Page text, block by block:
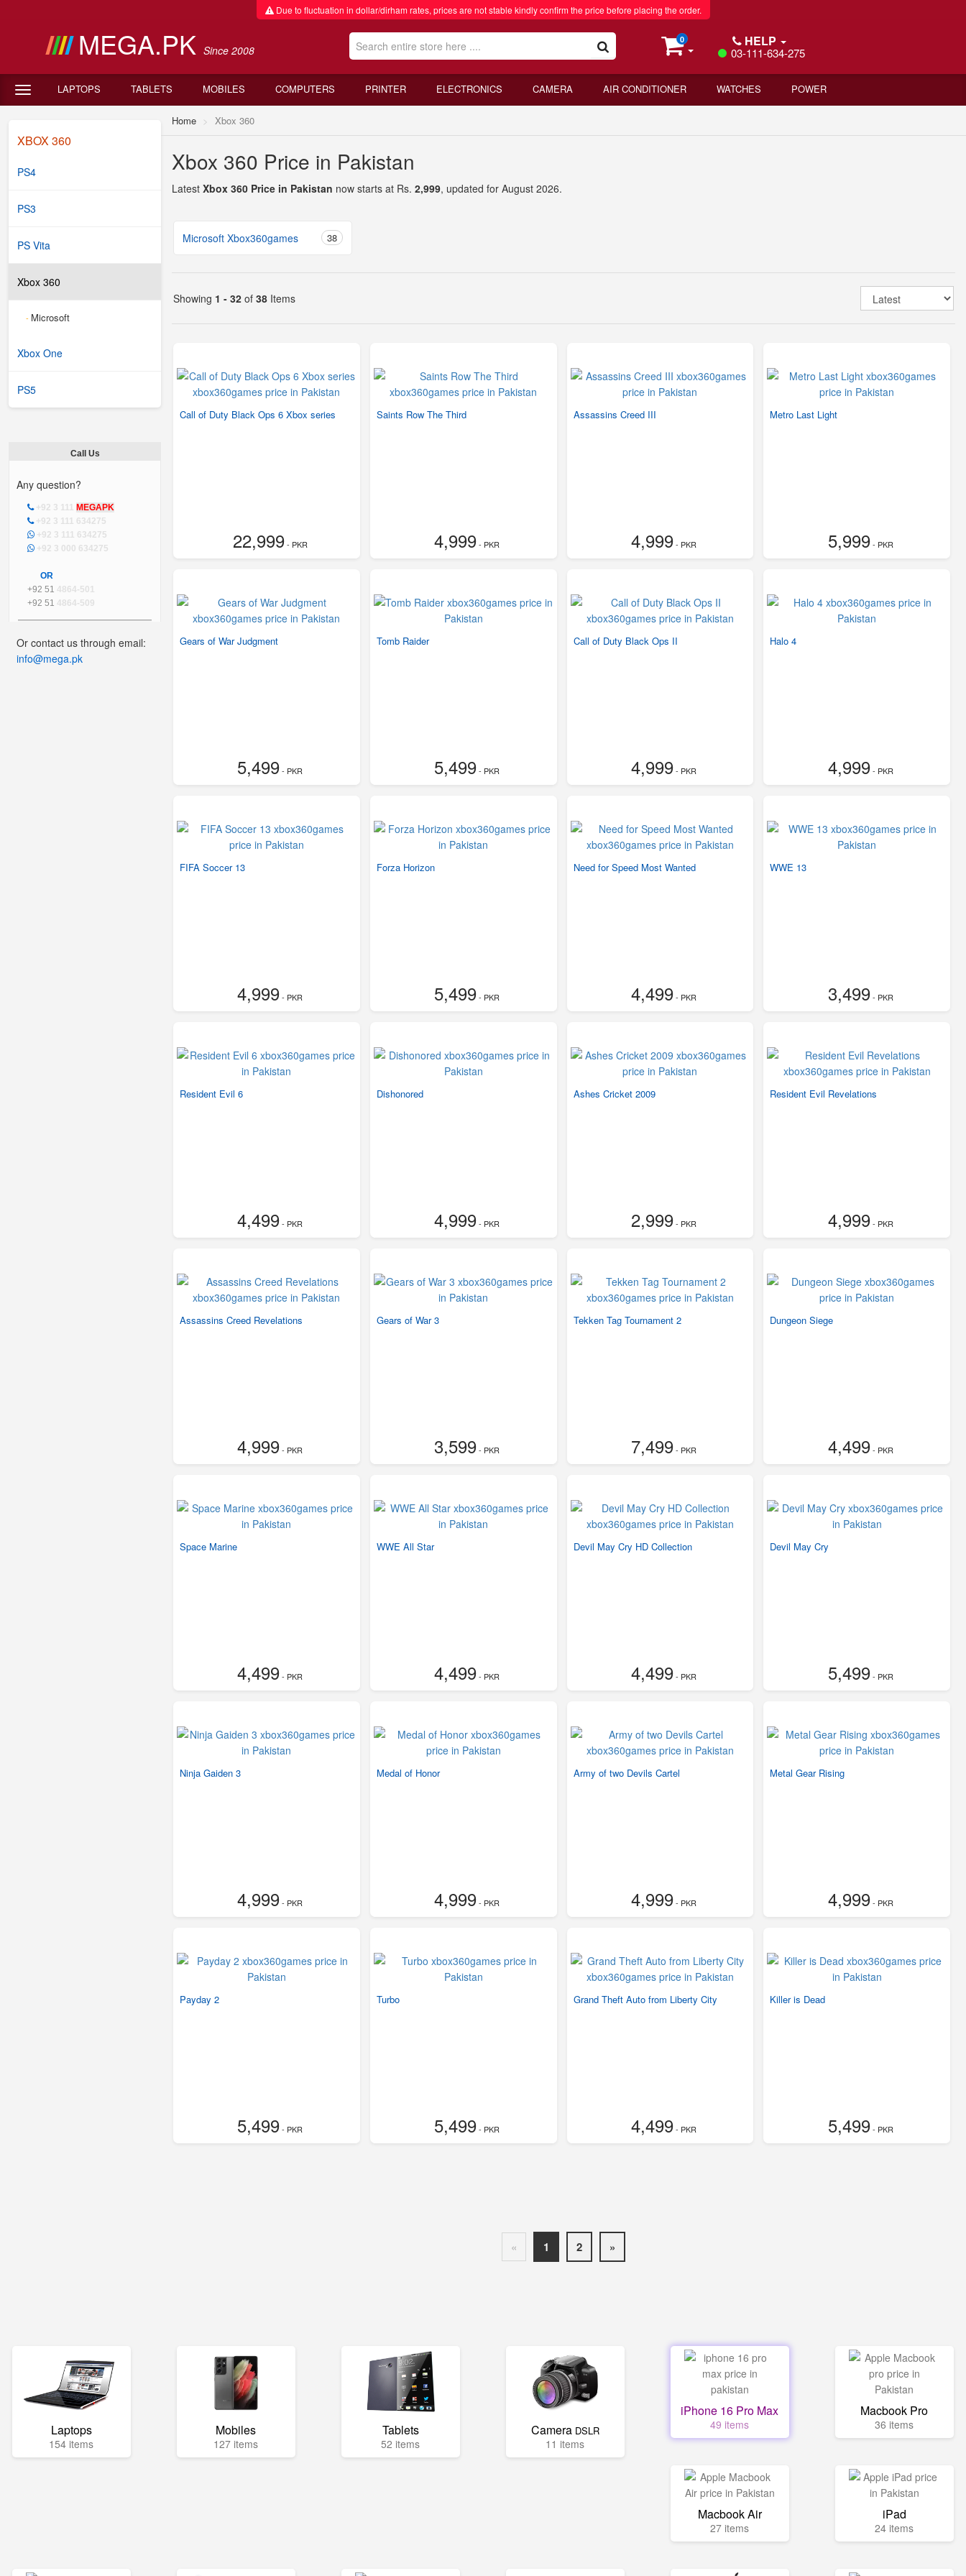
Due to fluctuation in dollar/dirham rates, prices are not stable kindly confirm the price before placing the order.
MEGA.PK Since 2008
0 HELP
03-111-634-275
LAPTOPS TABLETS MOBILES COMPUTERS PRINTER ELECTRONICS CAMERA AIR CONDITIONER WATCHES POWER
XBOX 360
PS4
PS3
PS Vita
Xbox 360
- Microsoft
Xbox One
PS5
Call Us
Any question?
+92 3 111 MEGAPK
+92 3 111 634275
+92 3 111 634275
+92 3 000 634275
OR
+92 51 4864-501
+92 51 4864-509
Or contact us through email:
info@mega.pk
Home Xbox 360
Xbox 360 Price in Pakistan
Latest Xbox 360 Price in Pakistan now starts at Rs. 2,999, updated for August 2026.
Microsoft Xbox360games 38
Showing 1 - 32 of 38 Items
Call of Duty Black Ops 6 Xbox series
22,999- PKR
Saints Row The Third
4,999- PKR
Assassins Creed III
4,999- PKR
Metro Last Light
5,999- PKR
Gears of War Judgment
5,499- PKR
Tomb Raider
5,499- PKR
Call of Duty Black Ops II
4,999- PKR
Halo 4
4,999- PKR
FIFA Soccer 13
4,999- PKR
Forza Horizon
5,499- PKR
Need for Speed Most Wanted
4,499- PKR
WWE 13
3,499- PKR
Resident Evil 6
4,499- PKR
Dishonored
4,999- PKR
Ashes Cricket 2009
2,999- PKR
Resident Evil Revelations
4,999- PKR
Assassins Creed Revelations
4,999- PKR
Gears of War 3
3,599- PKR
Tekken Tag Tournament 2
7,499- PKR
Dungeon Siege
4,499- PKR
Space Marine
4,499- PKR
WWE All Star
4,499- PKR
Devil May Cry HD Collection
4,499- PKR
Devil May Cry
5,499- PKR
Ninja Gaiden 3
4,999- PKR
Medal of Honor
4,999- PKR
Army of two Devils Cartel
4,999- PKR
Metal Gear Rising
4,999- PKR
Payday 2
5,499- PKR
Turbo
5,499- PKR
Grand Theft Auto from Liberty City
4,499- PKR
Killer is Dead
5,499- PKR
« 1 2 »
Laptops
154 items
Mobiles
127 items
Tablets
52 items
Camera DSLR
11 items
iPhone 16 Pro Max
49 items
Macbook Pro
36 items
Macbook Air
27 items
iPad
24 items